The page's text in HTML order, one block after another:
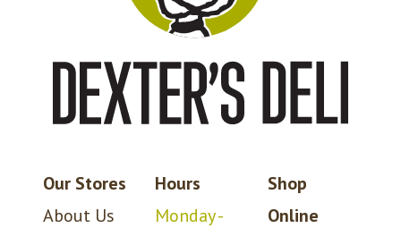
Our Stores
About Us
Hours
Monday -
Shop
Online